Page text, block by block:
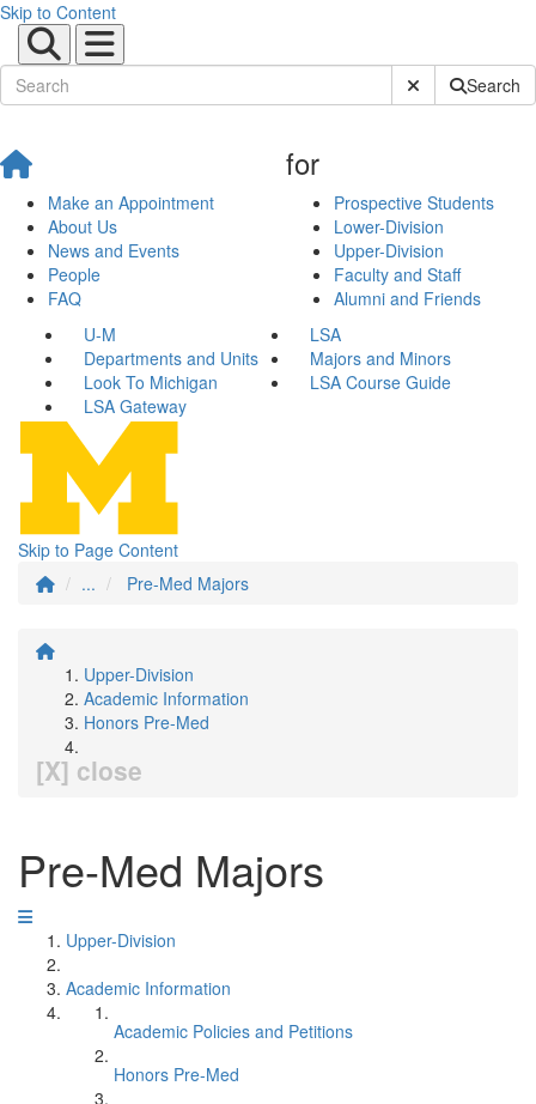
Skip to Content
Submit SiteSearch
Make an Appointment
About Us
News and Events
People
FAQ
for
Prospective Students
Lower-Division
Upper-Division
Faculty and Staff
Alumni and Friends
U-M
LSA
Departments and Units
Majors and Minors
Look To Michigan
LSA Course Guide
LSA Gateway
Skip to Page Content
...
Pre-Med Majors
Upper-Division
Academic Information
Honors Pre-Med
[X] close
Pre-Med Majors
Upper-Division
Academic Information
Academic Policies and Petitions
Honors Pre-Med